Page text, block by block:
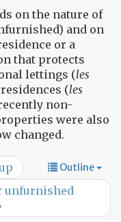
on the nature of
and on
or a
that protects
lettings (les
(les
non-
were also
changed.
Outline
unfurnished